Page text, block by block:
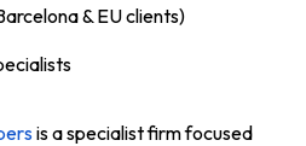
& EU clients)
is a specialist firm focused